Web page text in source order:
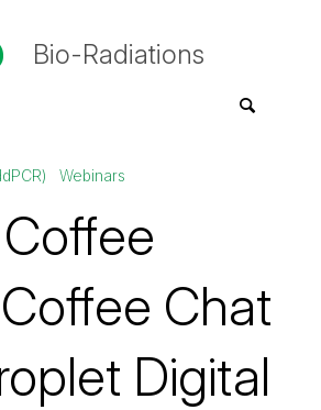
Bio-Radiations
Webinars
Chat
Digital